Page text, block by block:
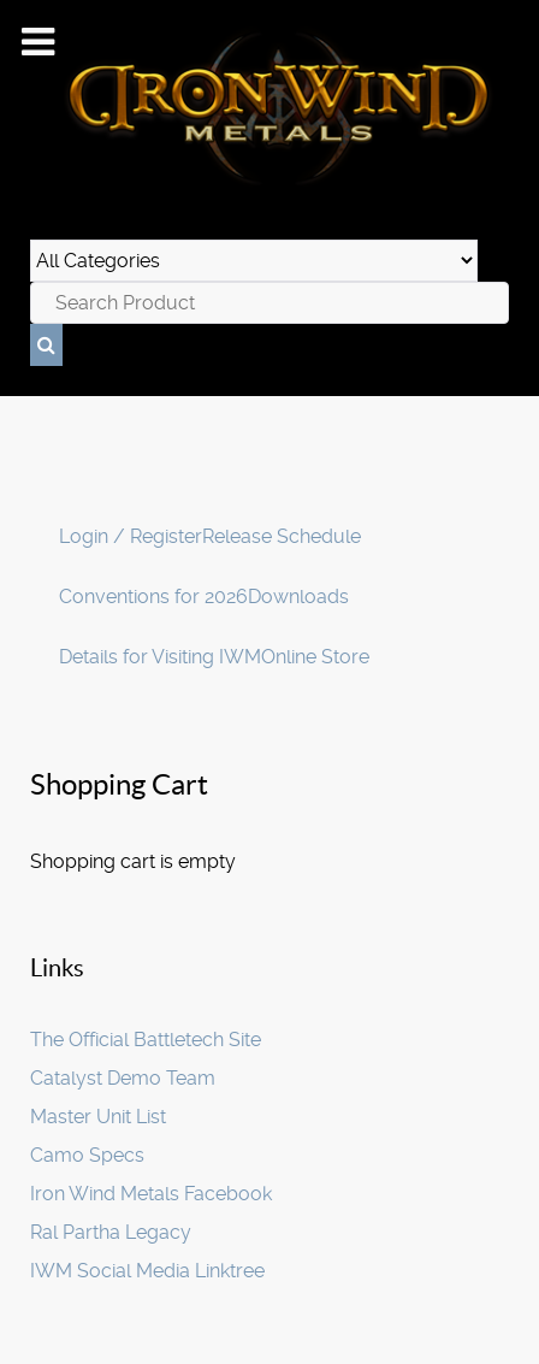
Login / RegisterRelease Schedule
Conventions for 2026Downloads
Details for Visiting IWMOnline Store
Shopping Cart
Shopping cart is empty
Links
The Official Battletech Site
Catalyst Demo Team
Master Unit List
Camo Specs
Iron Wind Metals Facebook
Ral Partha Legacy
IWM Social Media Linktree